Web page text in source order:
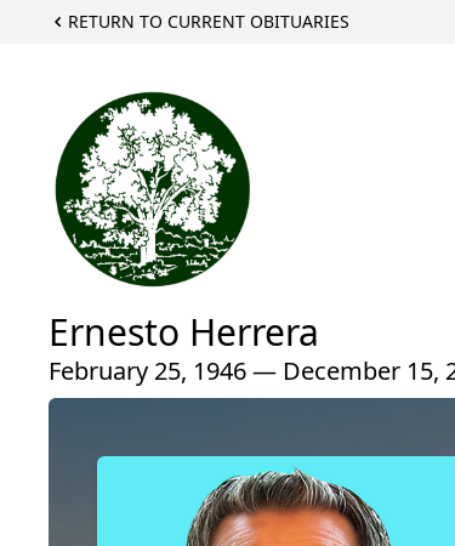
RETURN TO CURRENT OBITUARIES
Ernesto Herrera
February 25, 1946 — December 15,